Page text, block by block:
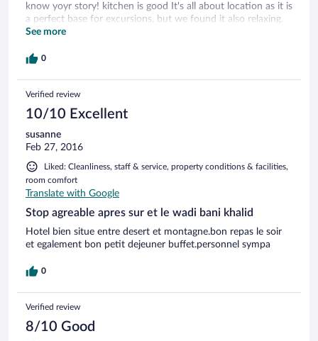
know yoyr story! kitchen is good It's all about location as it is
a perfect base for excursions, but we found it also relaxing.
Note that there is a little garden behind.
See more
0
Verified review
10/10 Excellent
susanne
Feb 27, 2016
Liked: Cleanliness, staff & service, property conditions & facilities,
room comfort
Translate with Google
Stop agreable apres sur et le wadi bani khalid
Hotel bien situe entre desert et montagne.bon repas le soir
et egalement bon petit dejeuner buffet.personnel sympa
0
Verified review
8/10 Good